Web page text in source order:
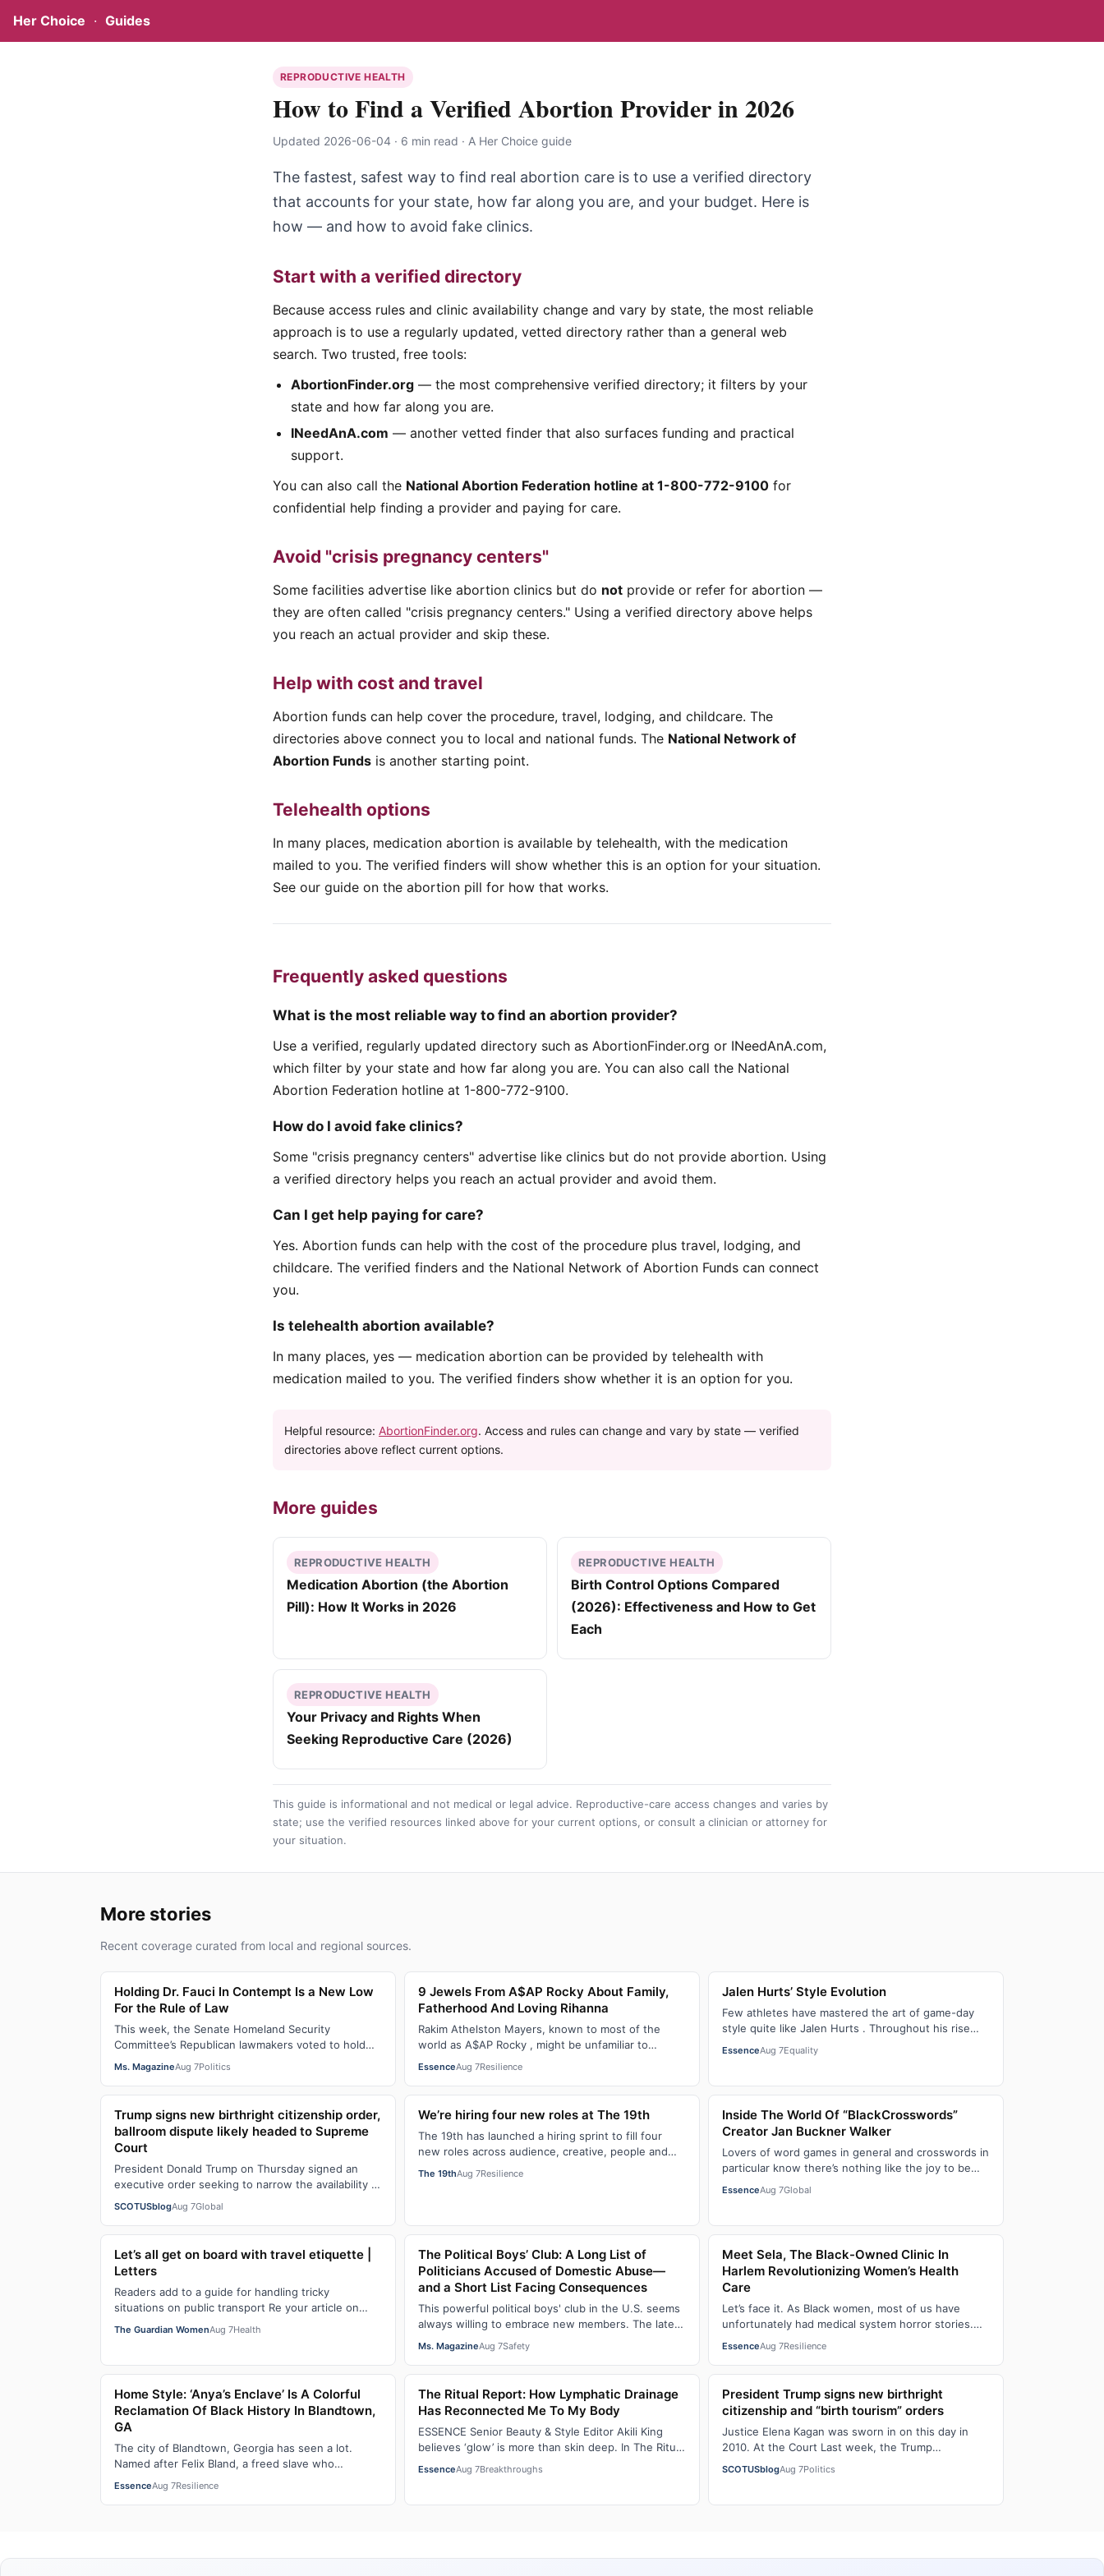
Her Choice · Guides
REPRODUCTIVE HEALTH
How to Find a Verified Abortion Provider in 2026
Updated 2026-06-04 · 6 min read · A Her Choice guide
The fastest, safest way to find real abortion care is to use a verified directory
that accounts for your state, how far along you are, and your budget. Here is
how — and how to avoid fake clinics.
Start with a verified directory
Because access rules and clinic availability change and vary by state, the most reliable
approach is to use a regularly updated, vetted directory rather than a general web
search. Two trusted, free tools:
AbortionFinder.org — the most comprehensive verified directory; it filters by your
state and how far along you are.
INeedAnA.com — another vetted finder that also surfaces funding and practical
support.
You can also call the National Abortion Federation hotline at 1-800-772-9100 for
confidential help finding a provider and paying for care.
Avoid "crisis pregnancy centers"
Some facilities advertise like abortion clinics but do not provide or refer for abortion —
they are often called "crisis pregnancy centers." Using a verified directory above helps
you reach an actual provider and skip these.
Help with cost and travel
Abortion funds can help cover the procedure, travel, lodging, and childcare. The
directories above connect you to local and national funds. The National Network of
Abortion Funds is another starting point.
Telehealth options
In many places, medication abortion is available by telehealth, with the medication
mailed to you. The verified finders will show whether this is an option for your situation.
See our guide on the abortion pill for how that works.
Frequently asked questions
What is the most reliable way to find an abortion provider?
Use a verified, regularly updated directory such as AbortionFinder.org or INeedAnA.com,
which filter by your state and how far along you are. You can also call the National
Abortion Federation hotline at 1-800-772-9100.
How do I avoid fake clinics?
Some "crisis pregnancy centers" advertise like clinics but do not provide abortion. Using
a verified directory helps you reach an actual provider and avoid them.
Can I get help paying for care?
Yes. Abortion funds can help with the cost of the procedure plus travel, lodging, and
childcare. The verified finders and the National Network of Abortion Funds can connect
you.
Is telehealth abortion available?
In many places, yes — medication abortion can be provided by telehealth with
medication mailed to you. The verified finders show whether it is an option for you.
Helpful resource: AbortionFinder.org. Access and rules can change and vary by state — verified
directories above reflect current options.
More guides
REPRODUCTIVE HEALTH
Medication Abortion (the Abortion
Pill): How It Works in 2026
REPRODUCTIVE HEALTH
Birth Control Options Compared
(2026): Effectiveness and How to Get
Each
REPRODUCTIVE HEALTH
Your Privacy and Rights When
Seeking Reproductive Care (2026)
This guide is informational and not medical or legal advice. Reproductive-care access changes and varies by
state; use the verified resources linked above for your current options, or consult a clinician or attorney for
your situation.
More stories
Recent coverage curated from local and regional sources.
Holding Dr. Fauci In Contempt Is a New Low
For the Rule of Law
This week, the Senate Homeland Security
Committee’s Republican lawmakers voted to hold
Dr. Anthony Fauci in contempt for essentially
exercis…
Ms. MagazineAug 7Politics
9 Jewels From A$AP Rocky About Family,
Fatherhood And Loving Rihanna
Rakim Athelston Mayers, known to most of the
world as A$AP Rocky , might be unfamiliar to
EssenceAug 7Resilience
Jalen Hurts’ Style Evolution
Few athletes have mastered the art of game-day
style quite like Jalen Hurts . Throughout his rise
EssenceAug 7Equality
Trump signs new birthright citizenship order,
ballroom dispute likely headed to Supreme
Court
President Donald Trump on Thursday signed an
executive order seeking to narrow the availability of
SCOTUSblogAug 7Global
We’re hiring four new roles at The 19th
The 19th has launched a hiring sprint to fill four
new roles across audience, creative, people and
The 19thAug 7Resilience
Inside The World Of “BlackCrosswords”
Creator Jan Buckner Walker
Lovers of word games in general and crosswords in
particular know there’s nothing like the joy to be
EssenceAug 7Global
Let’s all get on board with travel etiquette |
Letters
Readers add to a guide for handling tricky
situations on public transport Re your article on
travel etiquette ( The ultimate guide to travel…
The Guardian WomenAug 7Health
The Political Boys’ Club: A Long List of
Politicians Accused of Domestic Abuse—
and a Short List Facing Consequences
This powerful political boys' club in the U.S. seems
always willing to embrace new members. The latest
addition—and currently the loudest de…
Ms. MagazineAug 7Safety
Meet Sela, The Black-Owned Clinic In
Harlem Revolutionizing Women’s Health
Care
Let’s face it. As Black women, most of us have
unfortunately had medical system horror stories.
EssenceAug 7Resilience
Home Style: ‘Anya’s Enclave’ Is A Colorful
Reclamation Of Black History In Blandtown,
GA
The city of Blandtown, Georgia has seen a lot.
Named after Felix Bland, a freed slave who
EssenceAug 7Resilience
The Ritual Report: How Lymphatic Drainage
Has Reconnected Me To My Body
ESSENCE Senior Beauty & Style Editor Akili King
believes ‘glow’ is more than skin deep. In The Ritual
EssenceAug 7Breakthroughs
President Trump signs new birthright
citizenship and “birth tourism” orders
Justice Elena Kagan was sworn in on this day in
2010. At the Court Last week, the Trump
SCOTUSblogAug 7Politics